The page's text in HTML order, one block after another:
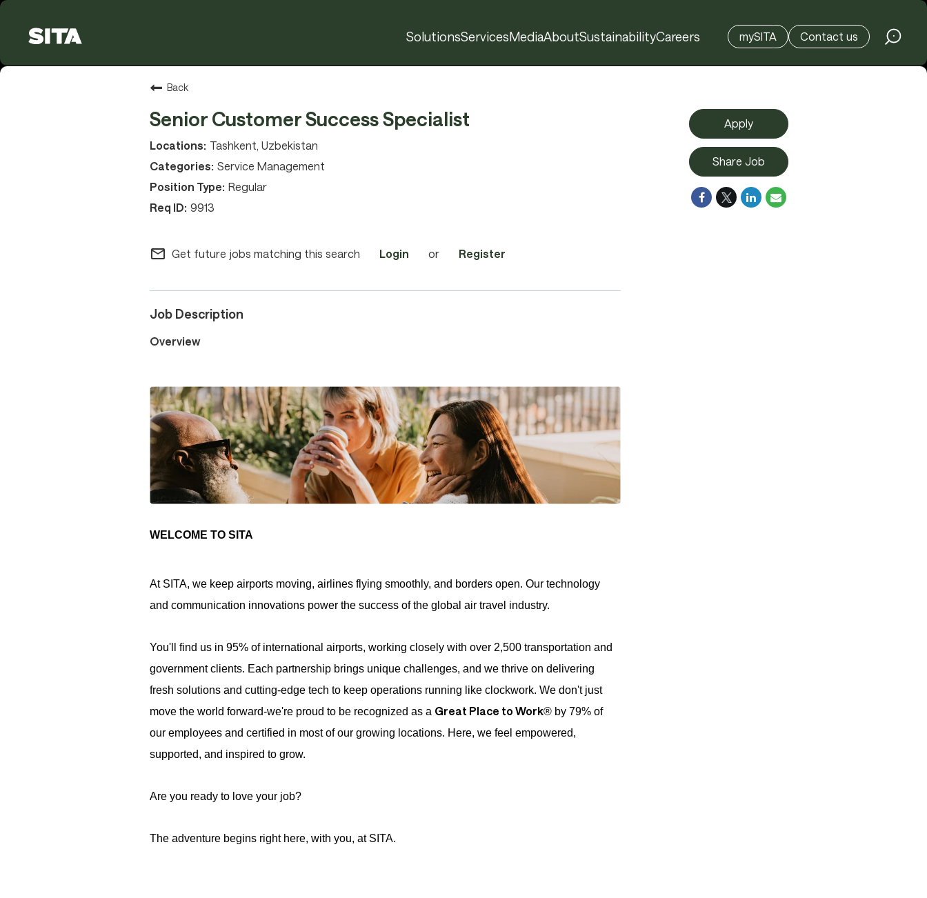
SolutionsServicesMediaAboutSustainabilityCareers mySITA Contact us
Back
Senior Customer Success Specialist
Tashkent, Uzbekistan
Service Management
Regular
9913
mail_outline Get future jobs matching this search Login or Register
Job Description
Overview
WELCOME TO SITA
At SITA, we keep airports moving, airlines flying smoothly, and borders open. Our technology
and communication innovations power the success of the global air travel industry.
You'll find us in 95% of international airports, working closely with over 2,500 transportation and
government clients. Each partnership brings unique challenges, and we thrive on delivering
fresh solutions and cutting-edge tech to keep operations running like clockwork. We don't just
move the world forward-we're proud to be recognized as a Great Place to Work® by 79% of
our employees and certified in most of our growing locations. Here, we feel empowered,
supported, and inspired to grow.
Are you ready to love your job?
The adventure begins right here, with you, at SITA.
Apply
Share Job